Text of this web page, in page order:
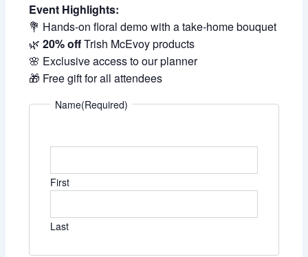
Event Highlights:
💐 Hands-on floral demo with a take-home bouquet
🌿20% offTrish McEvoy products
🌸 Exclusive access to our planner
🎁 Free gift for all attendees
Name(Required)
First
Last